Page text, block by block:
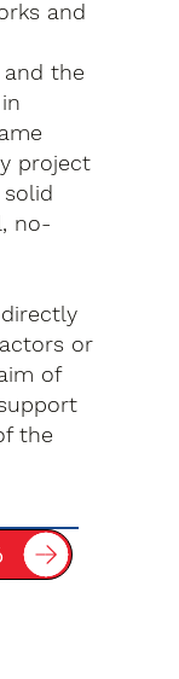
and
and the
project
no-
or
of
the